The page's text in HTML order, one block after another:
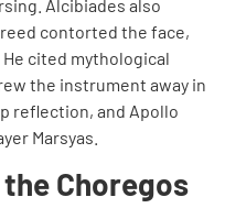
Alcibiades also
contorted the face,
cited mythological
the instrument away in
reflection, and Apollo
Marsyas.
Choregos